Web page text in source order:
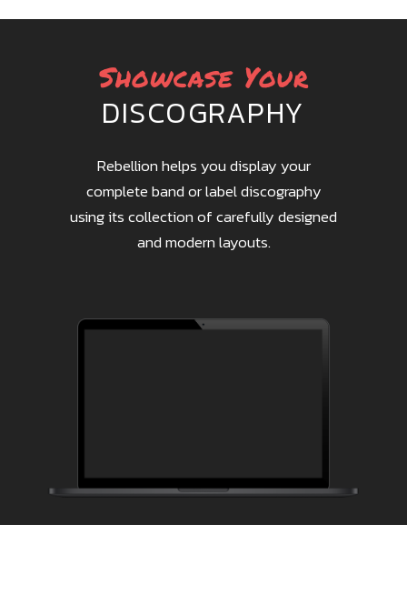
Showcase Your
DISCOGRAPHY
Rebellion helps you display your
complete band or label discography
using its collection of carefully designed
and modern layouts.